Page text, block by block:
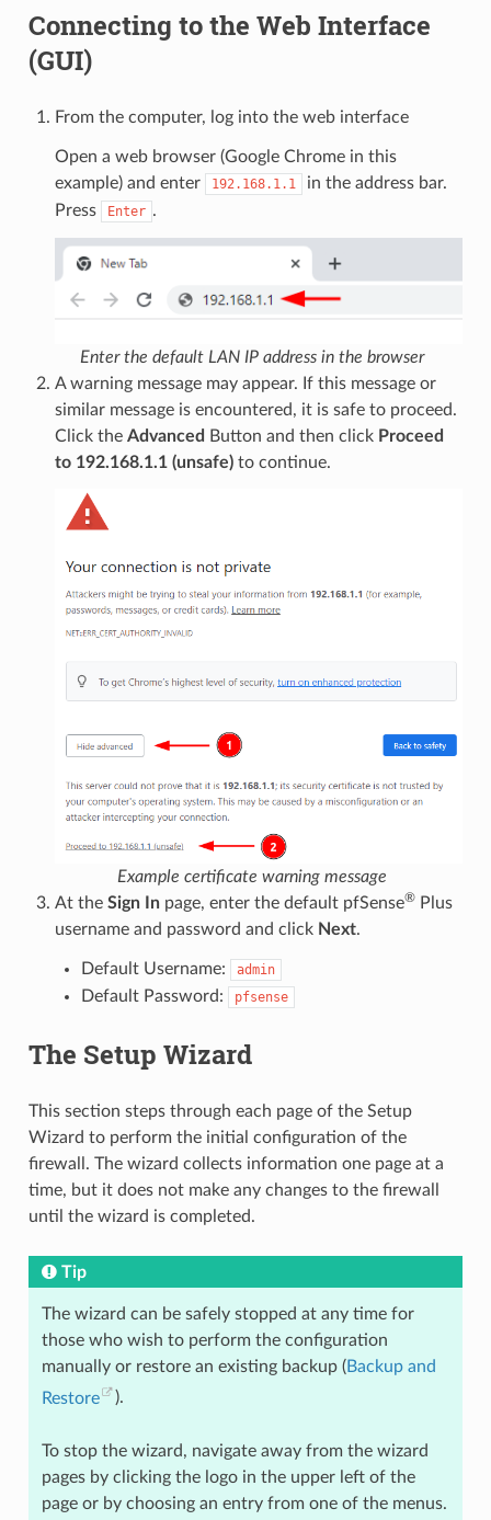
Connecting to the Web Interface
(GUI)
From the computer, log into the web interface
Open a web browser (Google Chrome in this
example) and enter
192.168.1.1
in the address bar.
Press
Enter .
Enter the default LAN IP address in the browser
A warning message may appear. If this message or
similar message is encountered, it is safe to proceed.
Click the Advanced Button and then click Proceed
to 192.168.1.1 (unsafe)to continue.
Example certificate warning message
At the Sign Inpage, enter the default pfSense®Plus
username and password and click Next.
Default Username: admin
Default Password: pfsense
The Setup Wizard
This section steps through each page of the Setup
Wizard to perform the initial configuration of the
firewall. The wizard collects information one page at a
time, but it does not make any changes to the firewall
until the wizard is completed.
Tip
The wizard can be safely stopped at any time for
those who wish to perform the configuration
manually or restore an existing backup (Backup and
Restore
).
To stop the wizard, navigate away from the wizard
pages by clicking the logo in the upper left of the
page or by choosing an entry from one of the menus.